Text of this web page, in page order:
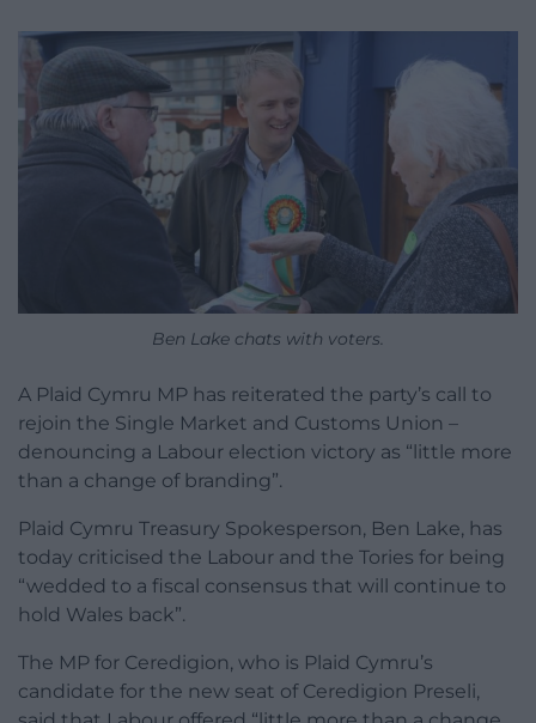
Ben Lake chats with voters.
A Plaid Cymru MP has reiterated the party’s call to
rejoin the Single Market and Customs Union –
denouncing a Labour election victory as “little more
than a change of branding”.
Plaid Cymru Treasury Spokesperson, Ben Lake, has
today criticised the Labour and the Tories for being
“wedded to a fiscal consensus that will continue to
hold Wales back”.
The MP for Ceredigion, who is Plaid Cymru’s
candidate for the new seat of Ceredigion Preseli,